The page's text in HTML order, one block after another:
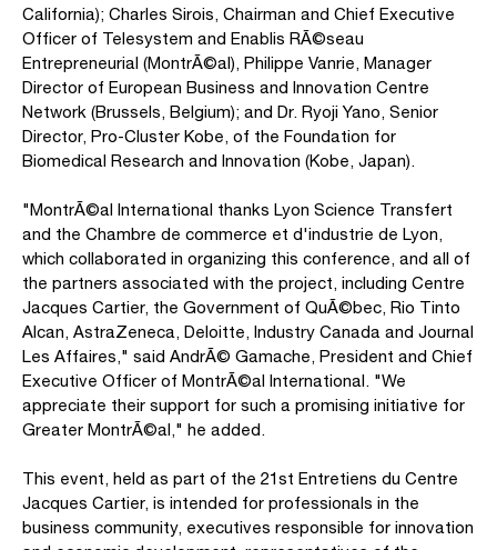
California); Charles Sirois, Chairman and Chief Executive
Officer of Telesystem and Enablis RÃ©seau
Entrepreneurial (MontrÃ©al), Philippe Vanrie, Manager
Director of European Business and Innovation Centre
Network (Brussels, Belgium); and Dr. Ryoji Yano, Senior
Director, Pro-Cluster Kobe, of the Foundation for
Biomedical Research and Innovation (Kobe, Japan).
"MontrÃ©al International thanks Lyon Science Transfert
and the Chambre de commerce et d'industrie de Lyon,
which collaborated in organizing this conference, and all of
the partners associated with the project, including Centre
Jacques Cartier, the Government of QuÃ©bec, Rio Tinto
Alcan, AstraZeneca, Deloitte, Industry Canada and Journal
Les Affaires," said AndrÃ© Gamache, President and Chief
Executive Officer of MontrÃ©al International. "We
appreciate their support for such a promising initiative for
Greater MontrÃ©al," he added.
This event, held as part of the 21st Entretiens du Centre
Jacques Cartier, is intended for professionals in the
business community, executives responsible for innovation